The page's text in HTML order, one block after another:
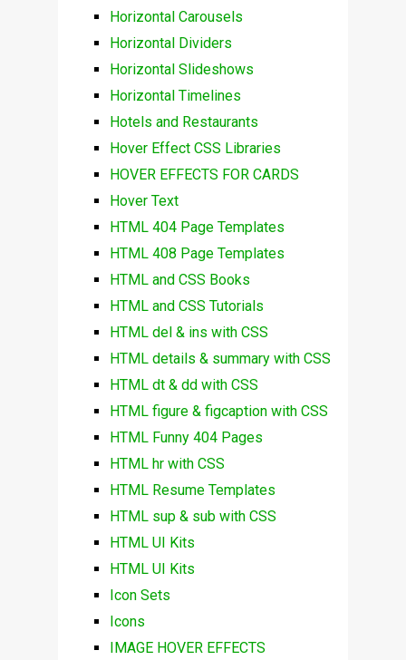
Horizontal Carousels
Horizontal Dividers
Horizontal Slideshows
Horizontal Timelines
Hotels and Restaurants
Hover Effect CSS Libraries
HOVER EFFECTS FOR CARDS
Hover Text
HTML 404 Page Templates
HTML 408 Page Templates
HTML and CSS Books
HTML and CSS Tutorials
HTML del & ins with CSS
HTML details & summary with CSS
HTML dt & dd with CSS
HTML figure & figcaption with CSS
HTML Funny 404 Pages
HTML hr with CSS
HTML Resume Templates
HTML sup & sub with CSS
HTML UI Kits
HTML UI Kits
Icon Sets
Icons
IMAGE HOVER EFFECTS